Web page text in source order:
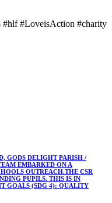
#hlf #LoveisAction #charity
GODS DELIGHT PARISH /
EMBARKED ON A
OUTREACH.THE CSR
PUPILS. THIS IS IN
GOALS (SDG 4): QUALITY